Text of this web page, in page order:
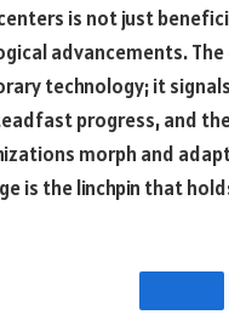
is not just
advancements.
technology; it
progress, and
morph and
is the linchpin that